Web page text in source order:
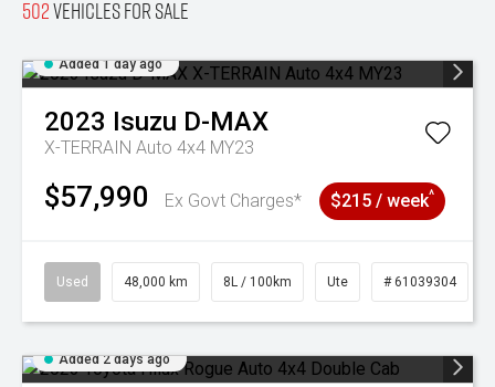
502Vehicles for sale
Added 1 day ago
2023 Isuzu D-MAX
X-TERRAIN Auto 4x4 MY23
$57,990 Ex Govt Charges* $215 / week^
Used 48,000 km 8L / 100km Ute # 61039304
Added 2 days ago